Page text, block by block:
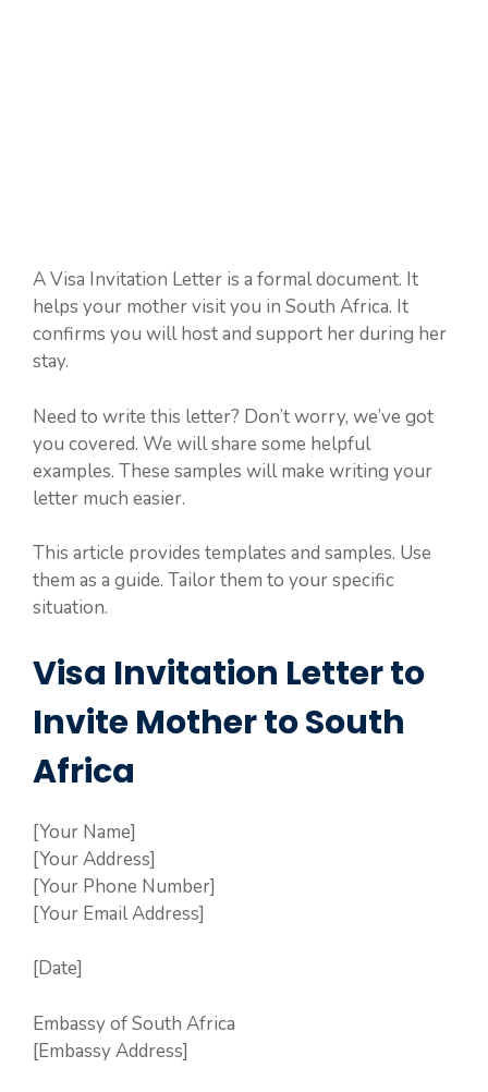
A Visa Invitation Letter is a formal document. It
helps your mother visit you in South Africa. It
confirms you will host and support her during her
stay.
Need to write this letter? Don’t worry, we’ve got
you covered. We will share some helpful
examples. These samples will make writing your
letter much easier.
This article provides templates and samples. Use
them as a guide. Tailor them to your specific
situation.
Visa Invitation Letter to
Invite Mother to South
Africa
[Your Name]
[Your Address]
[Your Phone Number]
[Your Email Address]
[Date]
Embassy of South Africa
[Embassy Address]